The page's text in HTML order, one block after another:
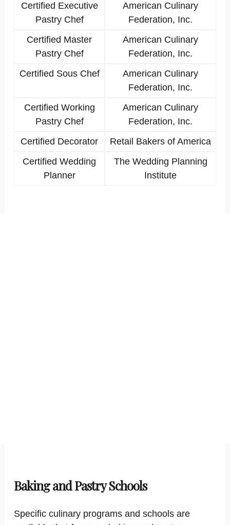
Certified Executive
Pastry Chef
American Culinary
Federation, Inc.
Certified Master
Pastry Chef
American Culinary
Federation, Inc.
Certified Sous Chef
American Culinary
Federation, Inc.
Certified Working
Pastry Chef
American Culinary
Federation, Inc.
Certified Decorator
Retail Bakers of America
Certified Wedding
Planner
The Wedding Planning
Institute
Baking and Pastry Schools
Specific culinary programs and schools are